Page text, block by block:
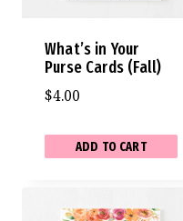
What’s in Your
Purse Cards (Fall)
$4.00
ADD TO CART